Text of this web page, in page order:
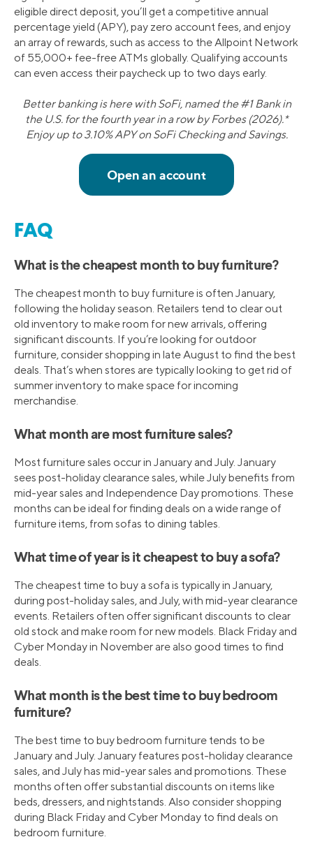
eligible direct deposit, you’ll get a competitive annual
percentage yield (APY), pay zero account fees, and enjoy
an array of rewards, such as access to the Allpoint Network
of 55,000+ fee-free ATMs globally. Qualifying accounts
can even access their paycheck up to two days early.
Better banking is here with SoFi, named the #1 Bank in
the U.S. for the fourth year in a row by Forbes (2026).*
Enjoy up to 3.10% APY on SoFi Checking and Savings.
FAQ
What is the cheapest month to buy furniture?
The cheapest month to buy furniture is often January,
following the holiday season. Retailers tend to clear out
old inventory to make room for new arrivals, offering
significant discounts. If you’re looking for outdoor
furniture, consider shopping in late August to find the best
deals. That’s when stores are typically looking to get rid of
summer inventory to make space for incoming
merchandise.
What month are most furniture sales?
Most furniture sales occur in January and July. January
sees post-holiday clearance sales, while July benefits from
mid-year sales and Independence Day promotions. These
months can be ideal for finding deals on a wide range of
furniture items, from sofas to dining tables.
What time of year is it cheapest to buy a sofa?
The cheapest time to buy a sofa is typically in January,
during post-holiday sales, and July, with mid-year clearance
events. Retailers often offer significant discounts to clear
old stock and make room for new models. Black Friday and
Cyber Monday in November are also good times to find
deals.
What month is the best time to buy bedroom
furniture?
The best time to buy bedroom furniture tends to be
January and July. January features post-holiday clearance
sales, and July has mid-year sales and promotions. These
months often offer substantial discounts on items like
beds, dressers, and nightstands. Also consider shopping
during Black Friday and Cyber Monday to find deals on
bedroom furniture.